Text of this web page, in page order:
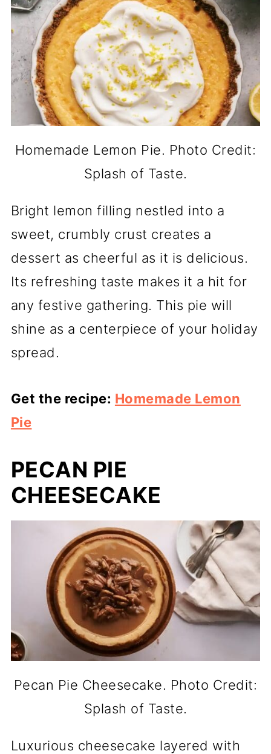
Homemade Lemon Pie. Photo Credit:
Splash of Taste.
Bright lemon filling nestled into a
sweet, crumbly crust creates a
dessert as cheerful as it is delicious.
Its refreshing taste makes it a hit for
any festive gathering. This pie will
shine as a centerpiece of your holiday
spread.
Get the recipe: Homemade Lemon
Pie
PECAN PIE
CHEESECAKE
Pecan Pie Cheesecake. Photo Credit:
Splash of Taste.
Luxurious cheesecake layered with